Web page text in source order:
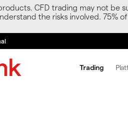
CFD trading may not be
the risks involved. 75%
Trading